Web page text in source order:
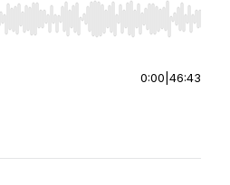
to seek, Home/End to jump to
0:00 46:43